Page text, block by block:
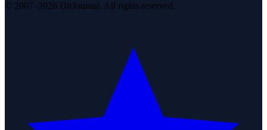
© 2007–2026 DirJournal. All rights reserved.